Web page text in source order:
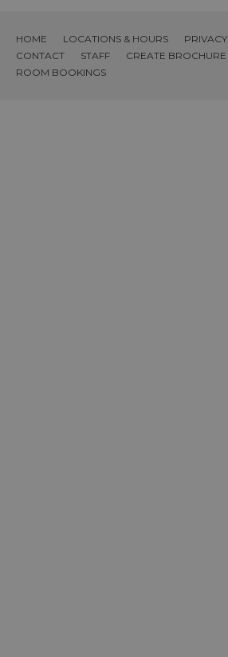
HOME LOCATIONS & HOURS
PRIVACY
CONTACT
STAFF
CREATE BROCHURE
ROOM BOOKINGS